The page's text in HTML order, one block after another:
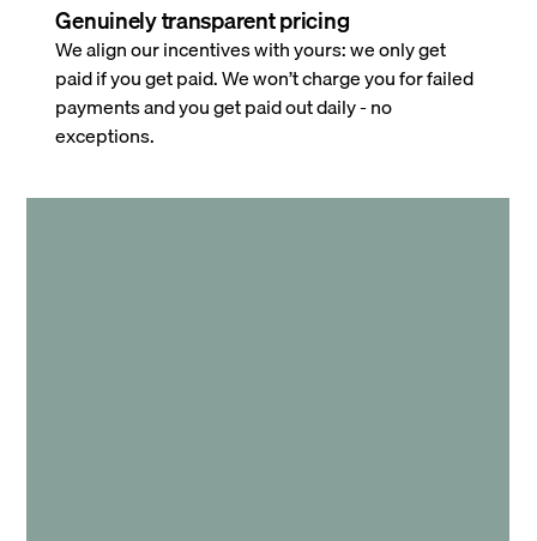
Genuinely transparent pricing
We align our incentives with yours: we only get
paid if you get paid. We won’t charge you for failed
payments and you get paid out daily - no
exceptions.